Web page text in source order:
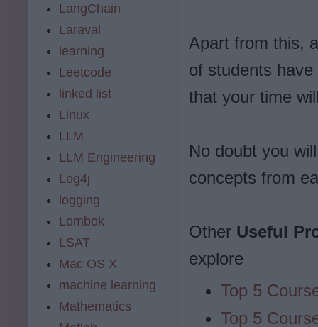
Apart from this,
of students
that your time
No doubt you
concepts from
Other Useful
explore
Top 5
Top 5
LangChain
Laraval
learning
Leetcode
linked list
Linux
LLM
LLM Engineering
Log4j
logging
Lombok
LSAT
Mac OS X
machine learning
Mathematics